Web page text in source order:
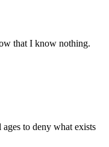
that I know nothing.
to deny what exists